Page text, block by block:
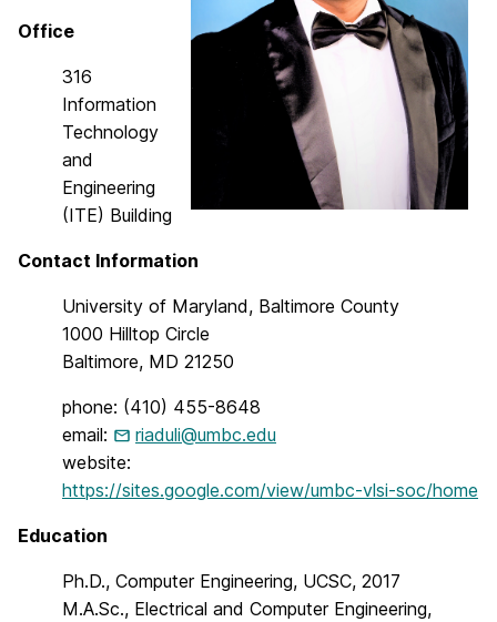
Office
316
Information
Technology
and
Engineering
(ITE) Building
Contact Information
University of Maryland, Baltimore County
1000 Hilltop Circle
Baltimore, MD 21250
phone: (410) 455-8648
email:
riaduli@umbc.edu
website:
https://sites.google.com/view/umbc-vlsi-soc/home
Education
Ph.D., Computer Engineering, UCSC, 2017
M.A.Sc., Electrical and Computer Engineering,